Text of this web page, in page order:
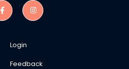
Login
Feedback